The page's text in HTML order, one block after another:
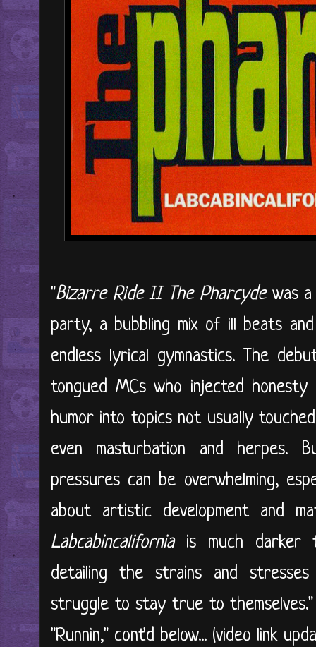
"Bizarre Ride II The Pharcydewas a
party, a bubbling mix of ill beats
endless lyrical gymnastics. The
tongued MCs who injected
humor into topics not usually
even masturbation and herpes.
pressures can be overwhelming,
about artistic development and
Labcabincaliforniais much darker
detailing the strains and
struggle to stay true to
"Runnin," cont'd below... (video link